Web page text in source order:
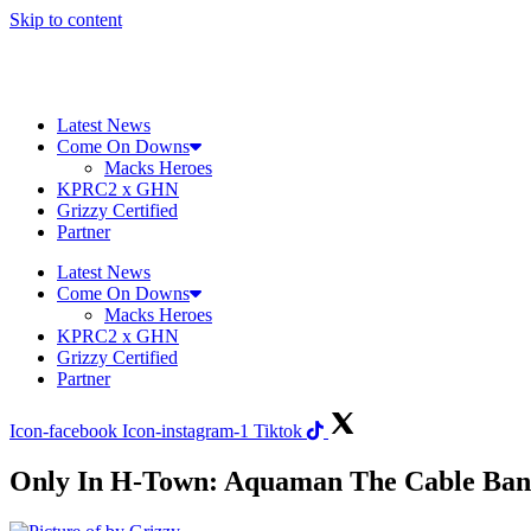
Skip to content
Latest News
Come On Downs
Macks Heroes
KPRC2 x GHN
Grizzy Certified
Partner
Latest News
Come On Downs
Macks Heroes
KPRC2 x GHN
Grizzy Certified
Partner
Icon-facebook Icon-instagram-1 Tiktok
Only In H-Town: Aquaman The Cable